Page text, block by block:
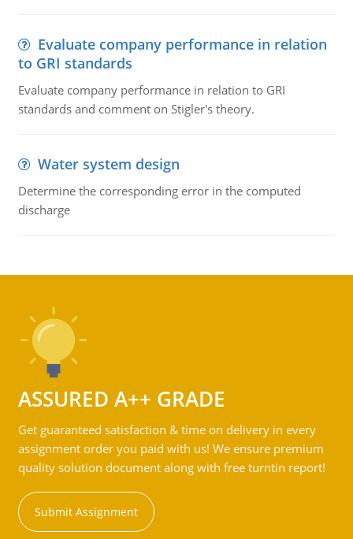
Evaluate company performance in relation
to GRI standards
Evaluate company performance in relation to GRI
standards and comment on Stigler's theory.
Water system design
Determine the corresponding error in the computed
discharge
ASSURED A++ GRADE
Get guaranteed satisfaction & time on delivery in every
assignment order you paid with us! We ensure premium
quality solution document along with free turntin report!
Submit Assignment